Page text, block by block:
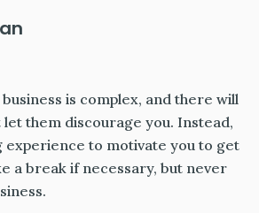
is complex, and there will
let them discourage you. Instead,
experience to motivate you to get
a break if necessary, but never